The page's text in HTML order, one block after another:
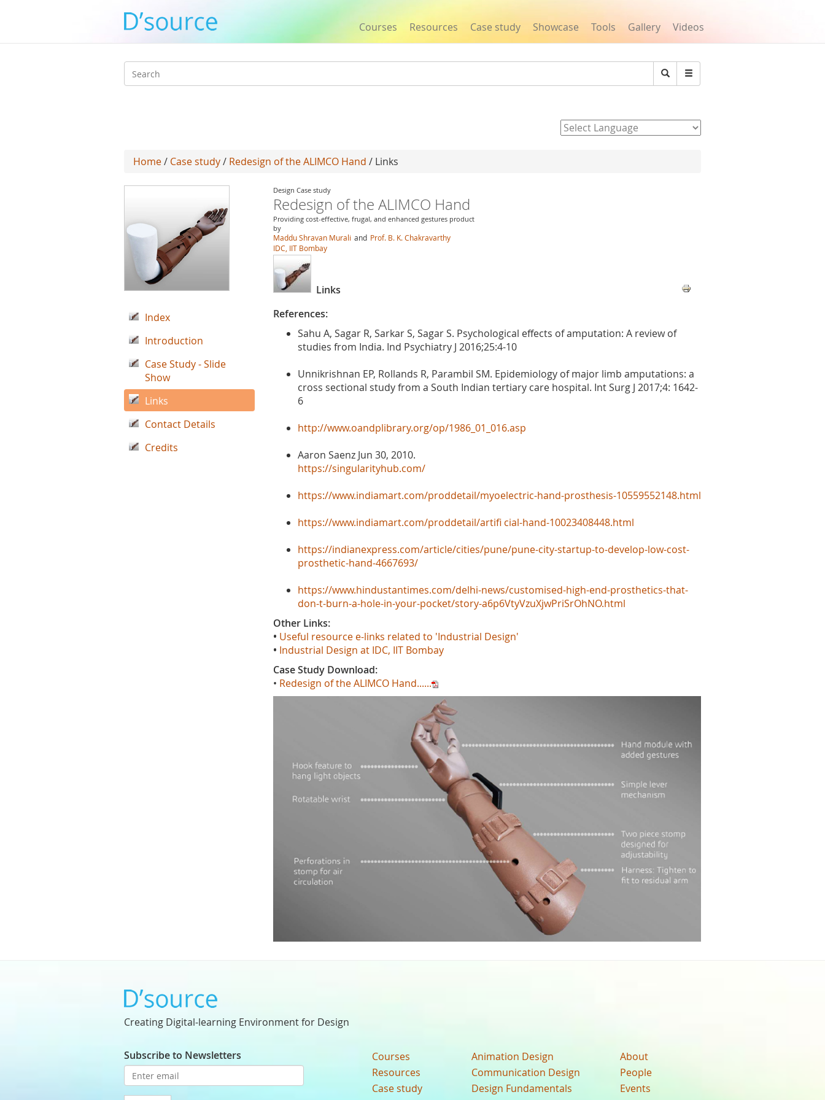
Courses Resources Case study Showcase Tools Gallery Videos
Search
Search
Home/ Case study/ Redesign of the ALIMCO Hand / Links
Design Case study
Redesign of the ALIMCO Hand
Providing cost-effective, frugal, and enhanced gestures product
by
Maddu Shravan Murali and Prof. B. K. Chakravarthy
IDC, IIT Bombay
Links
References:
Sahu A, Sagar R, Sarkar S, Sagar S. Psychological effects of amputation: A review of
studies from India. Ind Psychiatry J 2016;25:4-10
Unnikrishnan EP, Rollands R, Parambil SM. Epidemiology of major limb amputations: a
cross sectional study from a South Indian tertiary care hospital. Int Surg J 2017;4: 1642-
6
http://www.oandplibrary.org/op/1986_01_016.asp
Aaron Saenz Jun 30, 2010.
https://singularityhub.com/
https://www.indiamart.com/proddetail/myoelectric-hand-prosthesis-10559552148.html
https://www.indiamart.com/proddetail/artifi cial-hand-10023408448.html
https://indianexpress.com/article/cities/pune/pune-city-startup-to-develop-low-cost-
prosthetic-hand-4667693/
https://www.hindustantimes.com/delhi-news/customised-high-end-prosthetics-that-
don-t-burn-a-hole-in-your-pocket/story-a6p6VtyVzuXjwPriSrOhNO.html
Other Links:
• Useful resource e-links related to 'Industrial Design'
• Industrial Design at IDC, IIT Bombay
Case Study Download:
• Redesign of the ALIMCO Hand......
Index
Introduction
Case Study - Slide
Show
Links
Contact Details
Credits
Creating Digital-learning Environment for Design
Subscribe to Newsletters
Courses
Resources
Case study
Animation Design
Communication Design
Design Fundamentals
About
People
Events